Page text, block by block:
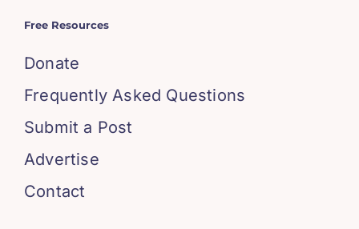
Free Resources
Donate
Frequently Asked Questions
Submit a Post
Advertise
Contact